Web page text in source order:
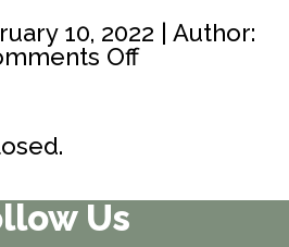
10, 2022 | Author:
Offon
Us